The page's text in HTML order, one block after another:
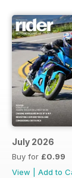
July 2026
Buy for £0.99
View
Add to